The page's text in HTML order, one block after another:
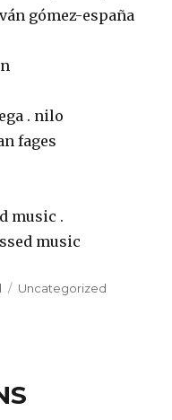
gómez-españa
. nilo
fages
music .
music
Tags
Uncategorized